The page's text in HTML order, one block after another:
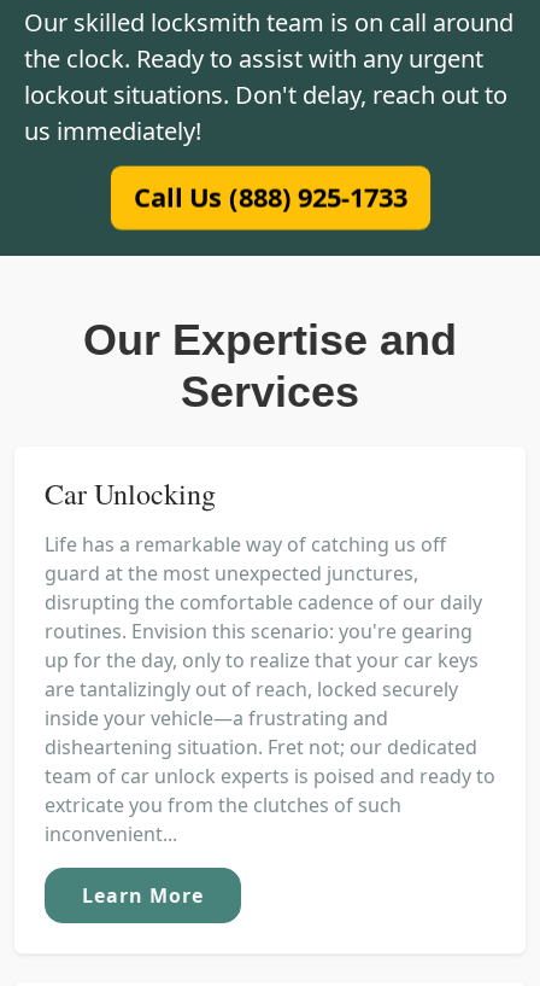
Our skilled locksmith team is on call around
the clock. Ready to assist with any urgent
lockout situations. Don't delay, reach out to
us immediately!
Call Us (888) 925-1733
Our Expertise and
Services
Car Unlocking
Life has a remarkable way of catching us off
guard at the most unexpected junctures,
disrupting the comfortable cadence of our daily
routines. Envision this scenario: you're gearing
up for the day, only to realize that your car keys
are tantalizingly out of reach, locked securely
inside your vehicle—a frustrating and
disheartening situation. Fret not; our dedicated
team of car unlock experts is poised and ready to
extricate you from the clutches of such
inconvenient...
Learn More